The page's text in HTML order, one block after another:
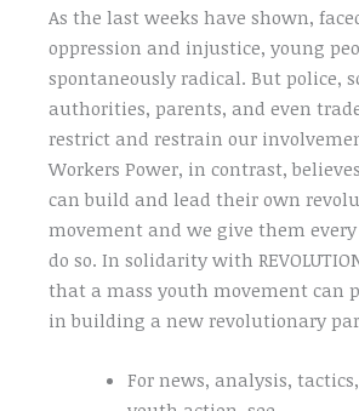
As the last weeks have shown,
oppression and injustice, young
spontaneously radical. But police,
authorities, parents, and even
restrict and restrain our
Workers Power, in contrast,
can build and lead their own
movement and we give them
do so. In solidarity with
that a mass youth movement can
in building a new revolutionary
For news, analysis,